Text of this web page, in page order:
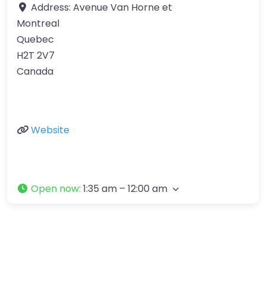
Address: Avenue Van Horne et
Montreal
Quebec
H2T 2V7
Canada
Website
Open now: 1:35 am – 12:00 am